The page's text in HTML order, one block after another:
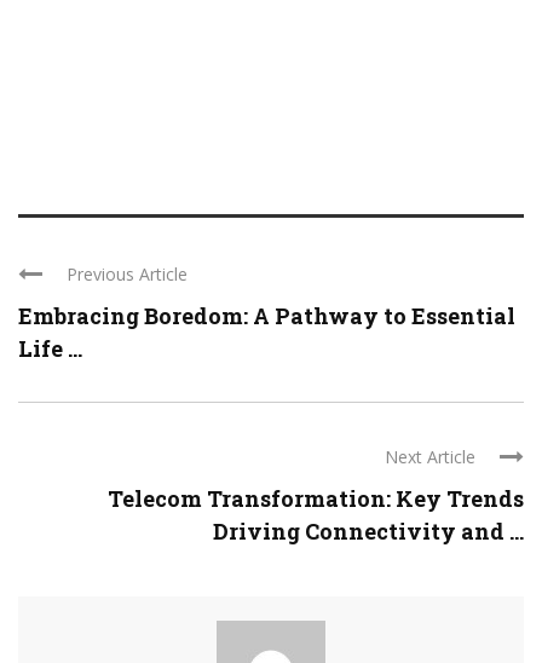
Previous Article
Embracing Boredom: A Pathway to Essential
Life ...
Next Article
Telecom Transformation: Key Trends
Driving Connectivity and ...